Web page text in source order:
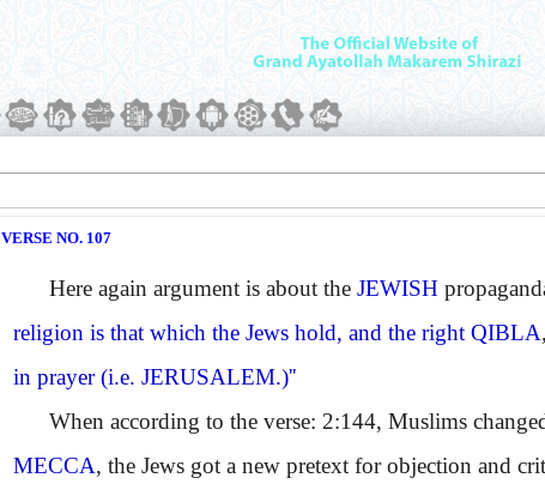
VERSE NO. 107
Here again argument is about the JEWISH
religion is that which the Jews hold, and the right QIBLA,
in prayer (i.e. JERUSALEM.)''
When according to the verse: 2:144, Muslims
MECCA, the Jews got a new pretext for objection and